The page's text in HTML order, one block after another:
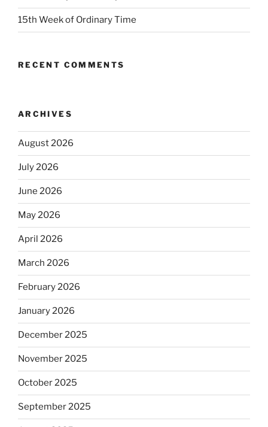
15th Week of Ordinary Time
RECENT COMMENTS
ARCHIVES
August 2026
July 2026
June 2026
May 2026
April 2026
March 2026
February 2026
January 2026
December 2025
November 2025
October 2025
September 2025